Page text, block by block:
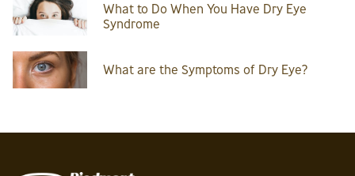
What to Do When You Have Dry Eye
Syndrome
What are the Symptoms of Dry Eye?